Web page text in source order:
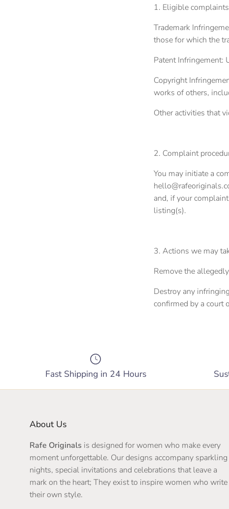
1. Eligible
Trademark
those for which the
Patent Infringement:
Copyright
works of others,
Other activities that
2. Complaint
You may initiate a
and, if your
listing(s).
3. Actions we may
Remove the
Destroy any
confirmed by a court
Fast Shipping in 24 Hours
About Us
Rafe Originals is designed for women who make every
moment unforgettable. Our designs accompany sparkling
nights, special invitations and celebrations that leave a
mark on the heart; They exist to inspire women who write
their own style.